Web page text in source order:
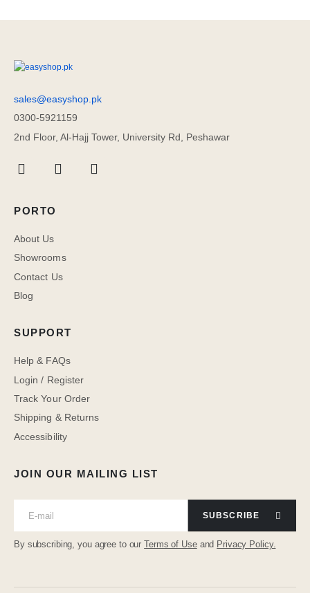
sales@easyshop.pk
0300-5921159
2nd Floor, Al-Hajj Tower, University Rd, Peshawar
JOIN OUR MAILING LIST
SUBSCRIBE
By subscribing, you agree to ourTerms of Useand Privacy Policy.
PORTO
About Us
Showrooms
Contact Us
Blog
SUPPORT
Help & FAQs
Login / Register
Track Your Order
Shipping & Returns
Accessibility